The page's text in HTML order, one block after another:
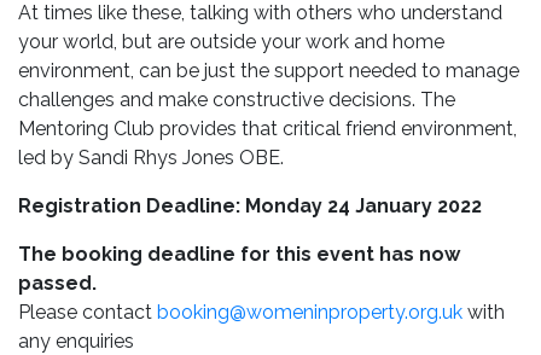
At times like these, talking with others who understand
your world, but are outside your work and home
environment, can be just the support needed to manage
challenges and make constructive decisions. The
Mentoring Club provides that critical friend environment,
led by Sandi Rhys Jones OBE.
Registration Deadline: Monday 24 January 2022
The booking deadline for this event has now
passed.
Please contact booking@womeninproperty.org.uk with
any enquiries